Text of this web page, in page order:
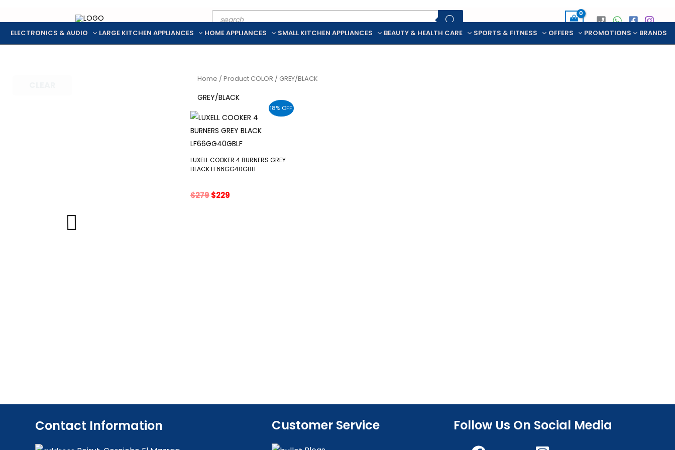
Products
search
ELECTRONICS & AUDIO LARGE KITCHEN APPLIANCES HOME APPLIANCES SMALL KITCHEN APPLIANCES BEAUTY & HEALTH CARE SPORTS & FITNESS OFFERS PROMOTIONS BRANDS
Home / Product COLOR / GREY/BLACK
GREY/BLACK
18% OFF
LUXELL COOKER 4 BURNERS GREY
BLACK LF66GG40GBLF
$279Original
$229Current
Contact Information Customer Service Follow Us On Social Media